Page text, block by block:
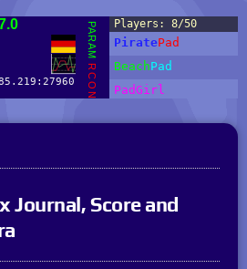
Journal, Score and